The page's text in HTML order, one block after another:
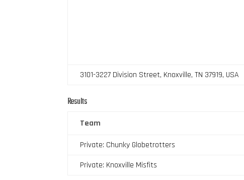
3101-3227 Division Street, Knoxville, TN 37919, USA
Results
Team
Private: Chunky Globetrotters
Private: Knoxville Misfits